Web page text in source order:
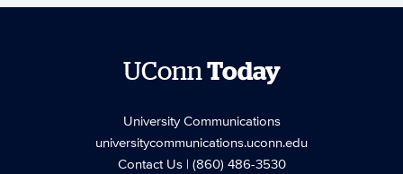
UConnToday
University Communications
universitycommunications.uconn.edu
Contact Us| (860) 486-3530